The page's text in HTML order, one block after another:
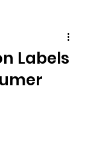
Labels